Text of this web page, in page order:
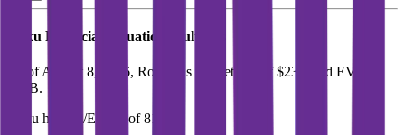
Roku Financial Valuation Multiples
As of August 8, 2026, Roku has market cap of $23B and EV of
$21B.
Roku has a P/E ratio of81.8x